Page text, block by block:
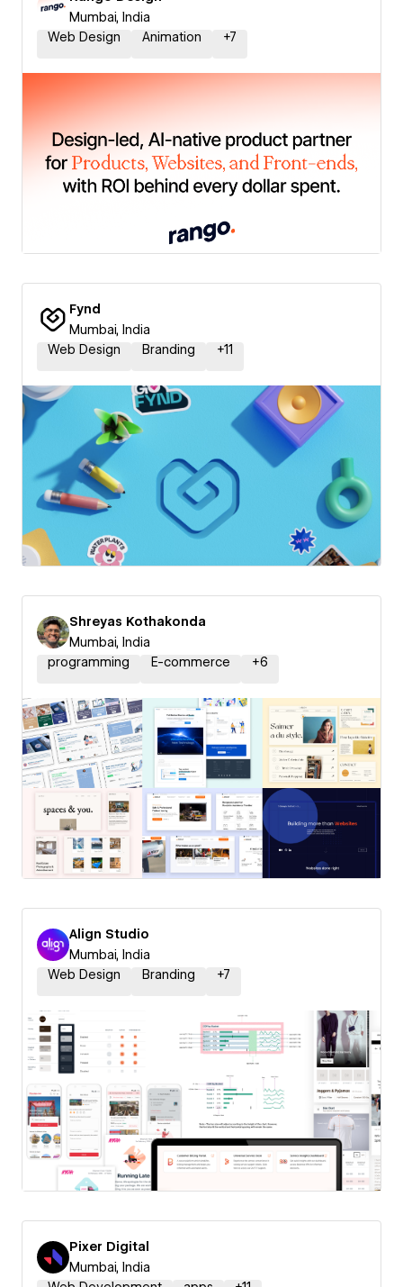
Mumbai, India
Web Design
Animation +7
Fynd
Mumbai, India
Web Design
Branding +11
Shreyas Kothakonda
Mumbai, India
programming
E-commerce +6
Align Studio
Mumbai, India
Web Design
Branding +7
Pixer Digital
Mumbai, India